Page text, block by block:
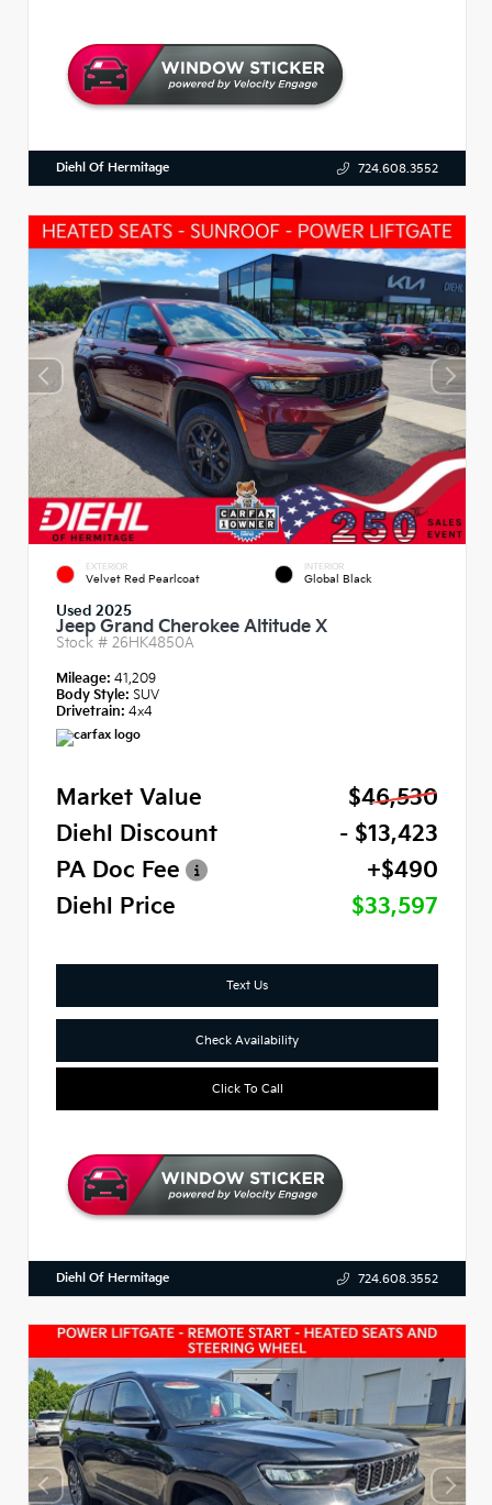
Diehl Of Hermitage 724.608.3552
EXTERIOR
Velvet Red Pearlcoat
INTERIOR
Global Black
Used 2025
Jeep Grand Cherokee Altitude X
Stock # 26HK4850A
Mileage: 41,209
Body Style: SUV
Drivetrain: 4x4
Market Value
$46,530
Diehl Discount
- $13,423
PA Doc Fee
+$490
Diehl Price
$33,597
Text Us
Check Availability
Click To Call
Diehl Of Hermitage 724.608.3552